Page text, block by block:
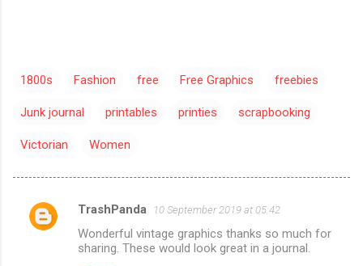
1800s Fashion free Free Graphics freebies
Junk journal printables printies scrapbooking
Victorian Women
C
TrashPanda 10 September 2019 at 05:42
Wonderful vintage graphics thanks so much for
sharing. These would look great in a journal.